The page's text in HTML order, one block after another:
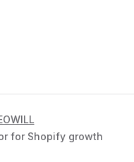
for Shopify growth